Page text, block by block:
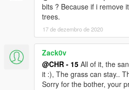
bits ? Because if i remove
trees.
17 de dezembro de 2020
Zack0v
@CHR - 15 All of it, the
it :), The grass can stay..
Sorry for the bother, your